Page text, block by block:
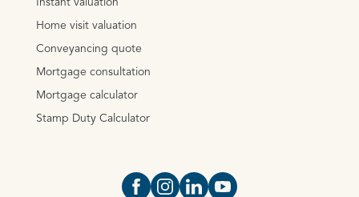
Instant valuation
Home visit valuation
Conveyancing quote
Mortgage consultation
Mortgage calculator
Stamp Duty Calculator